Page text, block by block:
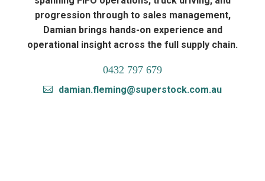
progression through to sales management,
Damian brings hands-on experience and
operational insight across the full supply chain.
0432 797 679
damian.fleming@superstock.com.au